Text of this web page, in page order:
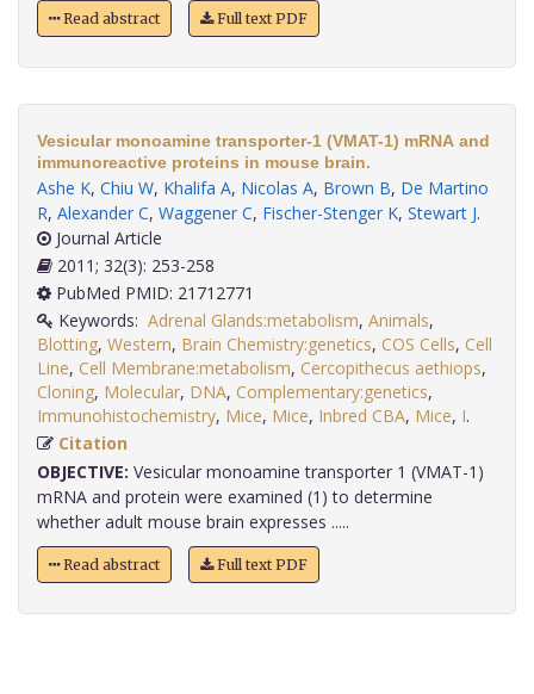
Read abstract Full text PDF
Vesicular monoamine transporter-1 (VMAT-1) mRNA and
immunoreactive proteins in mouse brain.
Ashe K, Chiu W, Khalifa A, Nicolas A, Brown B, De Martino
R, Alexander C, Waggener C, Fischer-Stenger K, Stewart J.
Journal Article
2011; 32(3): 253-258
PubMed PMID: 21712771
Keywords: Adrenal Glands:metabolism, Animals,
Blotting, Western, Brain Chemistry:genetics, COS Cells, Cell
Line, Cell Membrane:metabolism, Cercopithecus aethiops,
Cloning, Molecular, DNA, Complementary:genetics,
Immunohistochemistry, Mice, Mice, Inbred CBA, Mice, I
Citation
OBJECTIVE: Vesicular monoamine transporter 1 (VMAT-1)
mRNA and protein were examined (1) to determine
whether adult mouse brain expresses .....
Read abstract Full text PDF